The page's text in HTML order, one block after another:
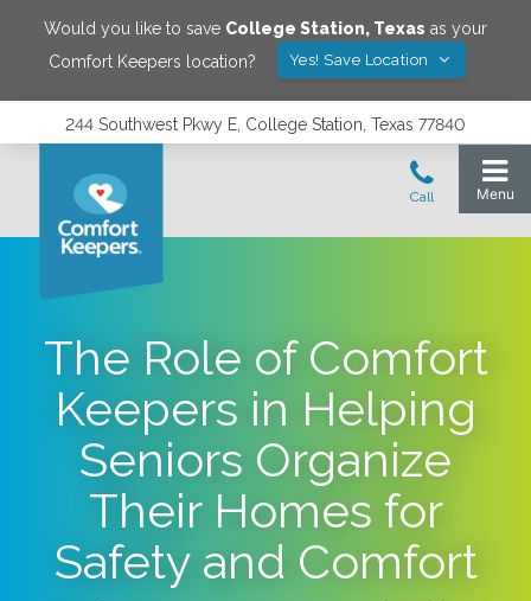
Would you like to save College Station, Texas as your
Comfort Keepers location?
Yes! Save Location
244 Southwest Pkwy E, College Station, Texas 77840
The Role of Comfort
Keepers in Helping
Seniors Organize
Their Homes for
Safety and Comfort